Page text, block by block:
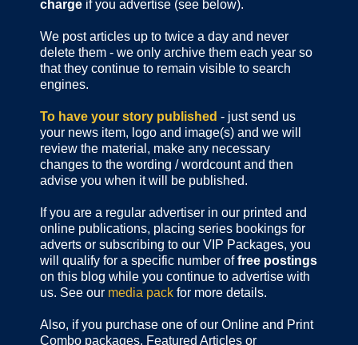
charge if you advertise (see below).
We post articles up to twice a day and never
delete them - we only archive them each year so
that they continue to remain visible to search
engines.
To have your story published - just send us
your news item, logo and image(s) and we will
review the material, make any necessary
changes to the wording / wordcount and then
advise you when it will be published.
If you are a regular advertiser in our printed and
online publications, placing series bookings for
adverts or subscribing to our VIP Packages, you
will qualify for a specific number offree postings
on this blog while you continue to advertise with
us. See our media pack for more details.
Also, if you purchase one of our Online and Print
Combo packages, Featured Articles or